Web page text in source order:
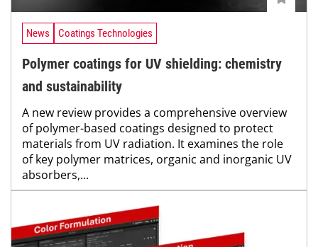
News Coatings Technologies
Polymer coatings for UV shielding: chemistry
and sustainability
A new review provides a comprehensive overview
of polymer-based coatings designed to protect
materials from UV radiation. It examines the role
of key polymer matrices, organic and inorganic UV
absorbers,...